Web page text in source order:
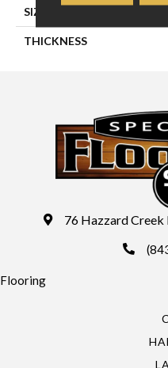
SIZE
THICKNESS
76 Hazzard Creek
Flooring